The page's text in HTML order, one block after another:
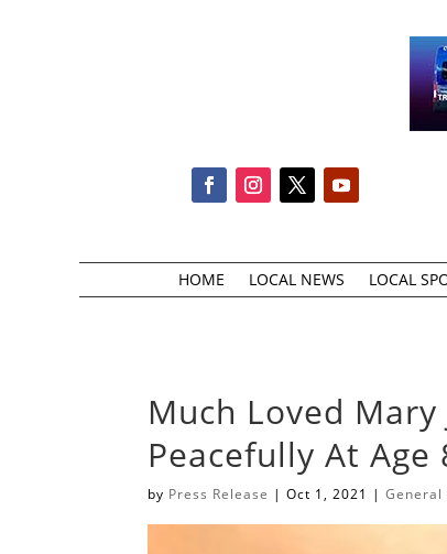
HOME LOCAL NEWS LOCAL
Much Loved Mary
Peacefully At Age
by Press Release |Oct 1, 2021 |